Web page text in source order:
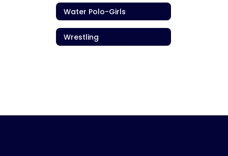
Water Polo-Girls
Wrestling